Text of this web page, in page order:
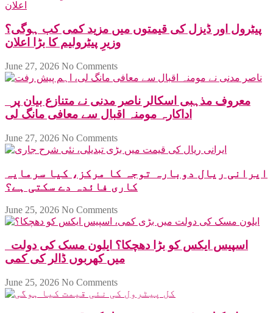
پیٹرول اور ڈیزل کی قیمتوں میں مزید کمی کب ہوگی؟
وزیرِ پیٹرولیم کا بڑا اعلان
June 27, 2026 No Comments
اداکارہ مومنہ اقبال سے معافی مانگ لی
June 27, 2026 No Comments
ایرانی ریال دوبارہ توجہ کا مرکز، کیا سرمایہ
کاری فائدہ دے سکتی ہے؟
June 25, 2026 No Comments
میں کھربوں ڈالر کی کمی
June 25, 2026 No Comments